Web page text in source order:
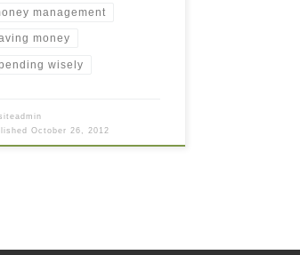
management
money
wisely
October 26, 2012